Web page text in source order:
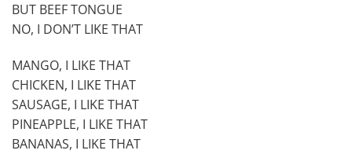
BUT BEEF TONGUE
NO, I DON’T LIKE THAT
MANGO, I LIKE THAT
CHICKEN, I LIKE THAT
SAUSAGE, I LIKE THAT
PINEAPPLE, I LIKE THAT
BANANAS, I LIKE THAT